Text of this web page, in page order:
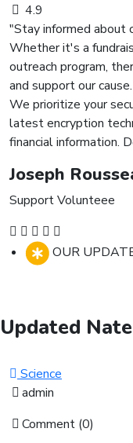
4.9
"Stay informed about
Whether it's a
outreach program,
and support our
We prioritize your
latest encryption
financial information.
Joseph
Support Volunteee
OUR
Updated
Science
admin
Comment (0)